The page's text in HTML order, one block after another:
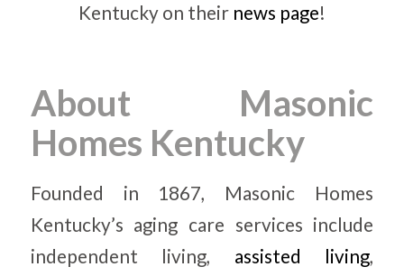
Kentucky on their news page!
About Masonic
Homes Kentucky
Founded in 1867, Masonic Homes
Kentucky’s aging care services include
independent living, assisted living,